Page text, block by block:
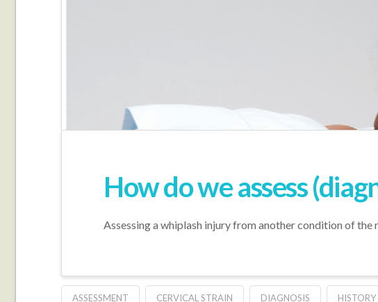
How do we assess
Assessing a whiplash injury from another condition of
ASSESSMENT CERVICAL STRAIN DIAGNOSIS HISTORY